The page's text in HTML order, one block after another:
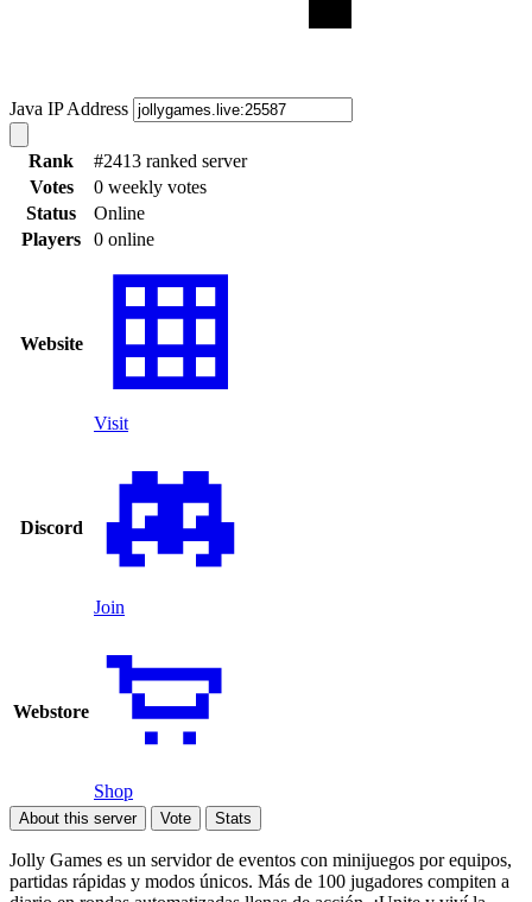
Java IP Address
Rank
#2413 ranked server
Votes
0 weekly votes
Status
Online
Players
0 online
Website
Visit
Discord
Join
Webstore
Shop
About this server Vote Stats
Jolly Games es un servidor de eventos con minijuegos por equipos,
partidas rápidas y modos únicos. Más de 100 jugadores compiten a